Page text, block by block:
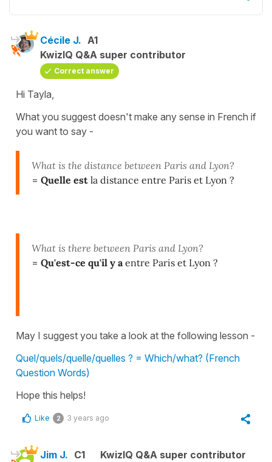
Cécile J. A1
KwizIQ Q&A super contributor
Correct answer
Hi Tayla,
What you suggest doesn't make any sense in French if
you want to say -
What is the distance between Paris and Lyon?
= Quelle est la distance entre Paris et Lyon ?
What is there between Paris and Lyon?
= Qu'est-ce qu'il y aentre Paris et Lyon ?
May I suggest you take a look at the following lesson -
Quel/quels/quelle/quelles ? = Which/what? (French
Question Words)
Hope this helps!
Like 2 3 years ago
Jim J. C1
KwizIQ Q&A super contributor